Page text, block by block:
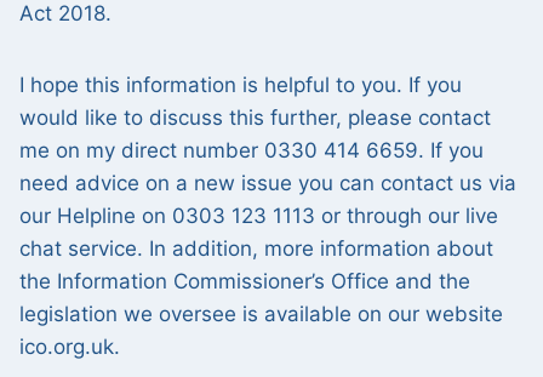
Act 2018.
I hope this information is helpful to you. If you
would like to discuss this further, please contact
me on my direct number 0330 414 6659. If you
need advice on a new issue you can contact us via
our Helpline on 0303 123 1113 or through our live
chat service. In addition, more information about
the Information Commissioner’s Office and the
legislation we oversee is available on our website
ico.org.uk.